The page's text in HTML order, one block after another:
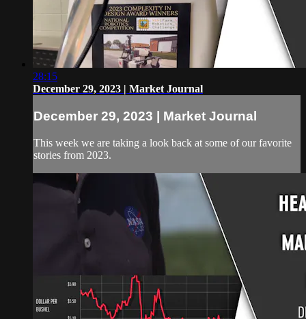
28:15
December 29, 2023 | Market Journal
December 29, 2023 | Market Journal
This week we are taking a look back at some of our favorite
stories from 2023.